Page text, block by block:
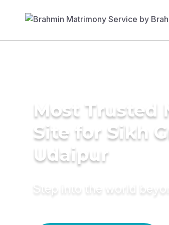
Most Trusted
Site for Sikh
Udaipur
Step into the world